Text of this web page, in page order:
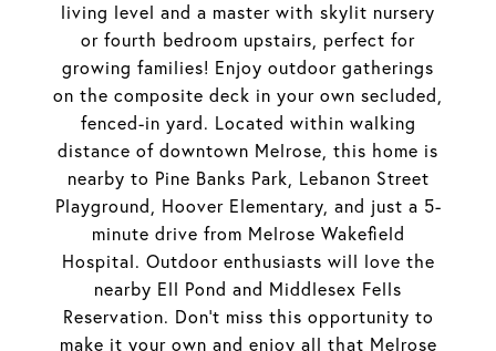
living level and a master with skylit nursery
or fourth bedroom upstairs, perfect for
growing families! Enjoy outdoor gatherings
on the composite deck in your own secluded,
fenced-in yard. Located within walking
distance of downtown Melrose, this home is
nearby to Pine Banks Park, Lebanon Street
Playground, Hoover Elementary, and just a 5-
minute drive from Melrose Wakefield
Hospital. Outdoor enthusiasts will love the
nearby Ell Pond and Middlesex Fells
Reservation. Don't miss this opportunity to
make it your own and enjoy all that Melrose